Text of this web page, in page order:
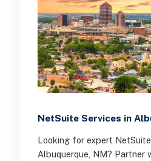
NetSuite Services in
Looking for expert NetSuite
Albuquerque, NM? Partner